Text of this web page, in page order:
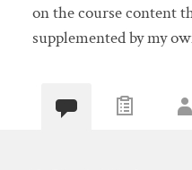
on the course content
supplemented by my